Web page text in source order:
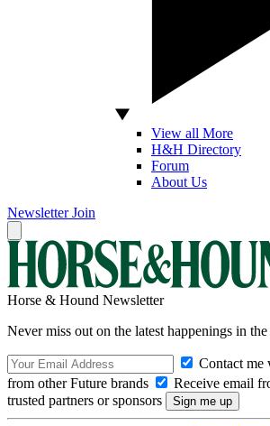
View all More
H&H Directory
Forum
About Us
Newsletter Join
Horse & Hound Newsletter
Never miss out on the latest happenings in
Contact me
from other Future brands
Receive email
trusted partners or sponsors